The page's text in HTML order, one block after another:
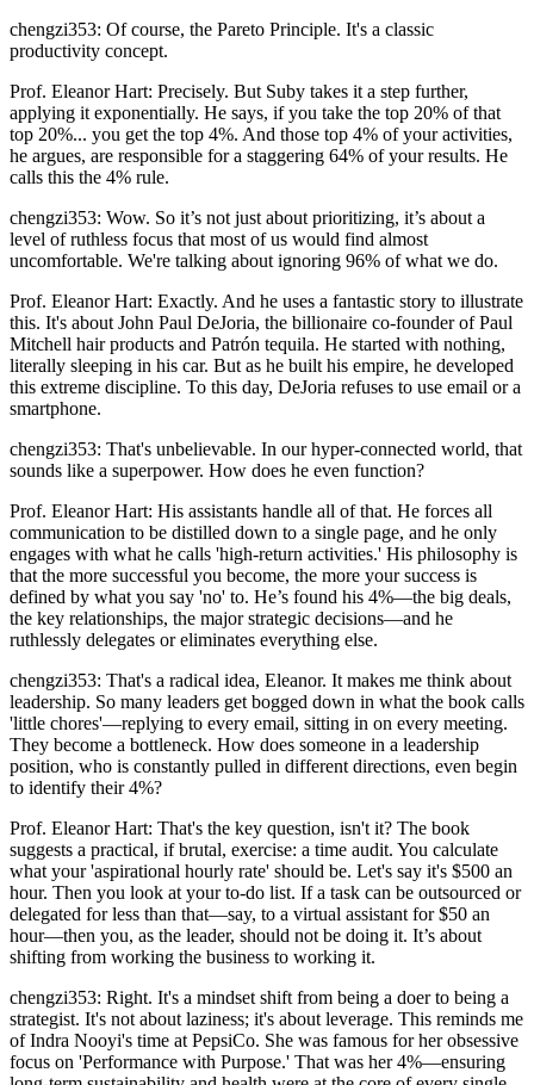
chengzi353: Of course, the Pareto Principle. It's a classic
productivity concept.
Prof. Eleanor Hart: Precisely. But Suby takes it a step further,
applying it exponentially. He says, if you take the top 20% of that
top 20%... you get the top 4%. And those top 4% of your activities,
he argues, are responsible for a staggering 64% of your results. He
calls this the 4% rule.
chengzi353: Wow. So it’s not just about prioritizing, it’s about a
level of ruthless focus that most of us would find almost
uncomfortable. We're talking about ignoring 96% of what we do.
Prof. Eleanor Hart: Exactly. And he uses a fantastic story to illustrate
this. It's about John Paul DeJoria, the billionaire co-founder of Paul
Mitchell hair products and Patrón tequila. He started with nothing,
literally sleeping in his car. But as he built his empire, he developed
this extreme discipline. To this day, DeJoria refuses to use email or a
smartphone.
chengzi353: That's unbelievable. In our hyper-connected world, that
sounds like a superpower. How does he even function?
Prof. Eleanor Hart: His assistants handle all of that. He forces all
communication to be distilled down to a single page, and he only
engages with what he calls 'high-return activities.' His philosophy is
that the more successful you become, the more your success is
defined by what you say 'no' to. He’s found his 4%—the big deals,
the key relationships, the major strategic decisions—and he
ruthlessly delegates or eliminates everything else.
chengzi353: That's a radical idea, Eleanor. It makes me think about
leadership. So many leaders get bogged down in what the book calls
'little chores'—replying to every email, sitting in on every meeting.
They become a bottleneck. How does someone in a leadership
position, who is constantly pulled in different directions, even begin
to identify their 4%?
Prof. Eleanor Hart: That's the key question, isn't it? The book
suggests a practical, if brutal, exercise: a time audit. You calculate
what your 'aspirational hourly rate' should be. Let's say it's $500 an
hour. Then you look at your to-do list. If a task can be outsourced or
delegated for less than that—say, to a virtual assistant for $50 an
hour—then you, as the leader, should not be doing it. It’s about
shifting from working the business to working it.
chengzi353: Right. It's a mindset shift from being a doer to being a
strategist. It's not about laziness; it's about leverage. This reminds me
of Indra Nooyi's time at PepsiCo. She was famous for her obsessive
focus on 'Performance with Purpose.' That was her 4%—ensuring